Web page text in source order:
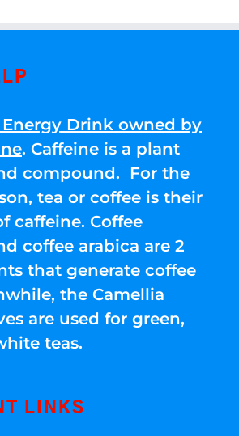
Drink owned by
. Caffeine is a plant
compound. For the
tea or coffee is their
caffeine. Coffee
coffee arabica are 2
that generate coffee
the Camellia
are used for green,
teas.
LINKS